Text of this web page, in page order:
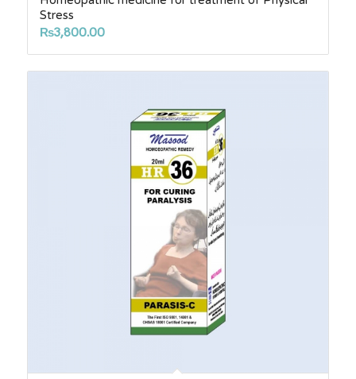
Stress
₨3,800.00